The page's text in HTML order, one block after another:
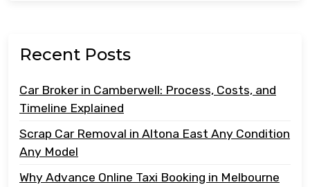
Recent Posts
Car Broker in Camberwell: Process, Costs, and
Timeline Explained
Scrap Car Removal in Altona East Any Condition
Any Model
Why Advance Online Taxi Booking in Melbourne